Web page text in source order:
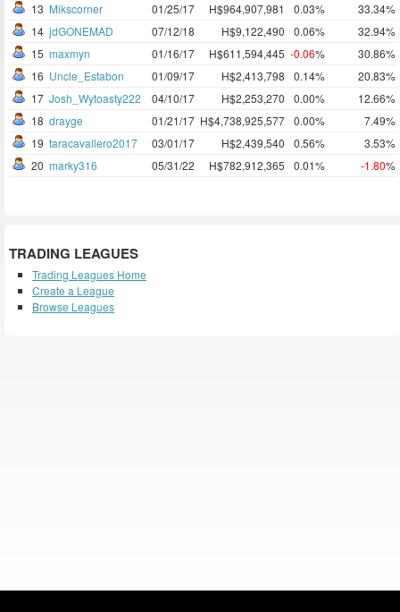
13 Mikscorner 01/25/17 H$964,907,981 0.03%
33.34%
14 jdGONEMAD 07/12/18 H$9,122,490 0.06%
32.94%
15 maxmyn 01/16/17 H$611,594,445 -0.06%
30.86%
16 Uncle_Estabon 01/09/17 H$2,413,798 0.14%
20.83%
17 Josh_Wytoasty222 04/10/17 H$2,253,270 0.00%
12.66%
18 drayge 01/21/17 H$4,738,925,577 0.00%
7.49%
19 taracavallero2017 03/01/17 H$2,439,540 0.56%
3.53%
20 marky316 05/31/22 H$782,912,365 0.01% -1.80%
TRADING LEAGUES
Trading Leagues Home
Create a League
Browse Leagues